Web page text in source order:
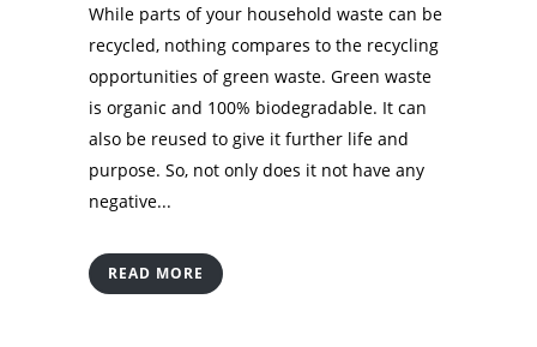
While parts of your household waste can be
recycled, nothing compares to the recycling
opportunities of green waste. Green waste
is organic and 100% biodegradable. It can
also be reused to give it further life and
purpose. So, not only does it not have any
negative...
READ MORE